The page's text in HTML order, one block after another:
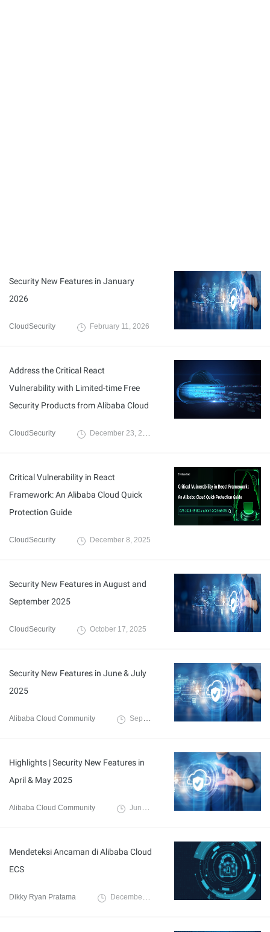
Security New Features in January
2026
CloudSecurity February 11, 2026
Address the Critical React
Vulnerability with Limited-time Free
Security Products from Alibaba Cloud
CloudSecurity December 23, 2025
Critical Vulnerability in React
Framework: An Alibaba Cloud Quick
Protection Guide
CloudSecurity December 8, 2025
Security New Features in August and
September 2025
CloudSecurity October 17, 2025
Security New Features in June & July
2025
Alibaba Cloud Community September 5, 2025
Highlights | Security New Features in
April & May 2025
Alibaba Cloud Community June 17, 2025
Mendeteksi Ancaman di Alibaba Cloud
ECS
Dikky Ryan Pratama December 10, 2024